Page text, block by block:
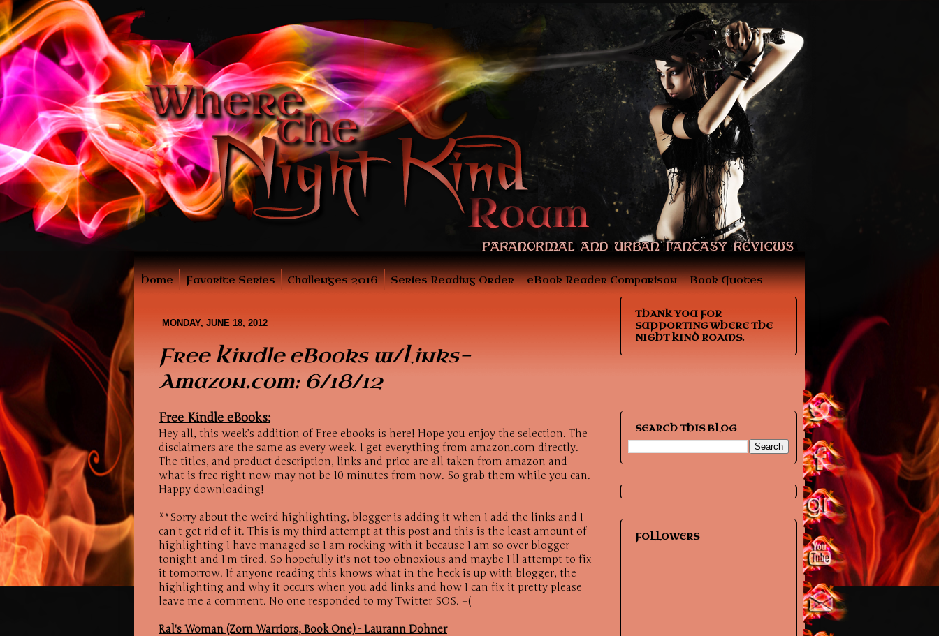
Home Favorite Series Challenges 2016 Series Reading Order eBook Reader Comparison Book Quotes
Book Covers About Me
MONDAY, JUNE 18, 2012
Free Kindle eBooks w/Links-
Amazon.com: 6/18/12
Free Kindle eBooks:
Hey all, this week’s addition of Free ebooks is here! Hope you enjoy the selection. The
disclaimers are the same as every week. I get everything from amazon.com directly.
The titles, and product description, links and price are all taken from amazon and
what is free right now may not be 10 minutes from now. So grab them while you can.
Happy downloading!
**Sorry about the weird highlighting, blogger is adding it when I add the links and I
can't get rid of it. This is my third attempt at this post and this is the least amount of
highlighting I have managed so I am rocking with it because I am so over blogger
tonight and I'm tired. So hopefully it's not too obnoxious and maybe I'll attempt to fix
it tomorrow. If anyone reading this knows what in the heck is up with blogger, the
highlighting and why it occurs when you add links and how I can fix it pretty please
leave me a comment. No one responded to my Twitter SOS. =(
Ral's Woman (Zorn Warriors, Book One) - Laurann Dohner
THANK YOU FOR
SUPPORTING WHERE THE
NIGHT KIND ROAMS.
SEARCH THIS BLOG
FOLLOWERS